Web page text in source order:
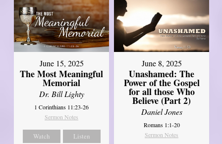
June 15, 2025
The Most Meaningful
Memorial
Dr. Bill Lighty
1 Corinthians 11:23-26
Sermon Notes
Watch Listen
June 8, 2025
Unashamed: The
Power of the Gospel
for all those Who
Believe (Part 2)
Daniel Jones
Romans 1:1-20
Sermon Notes